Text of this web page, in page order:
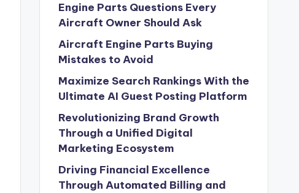
Engine Parts Questions Every
Aircraft Owner Should Ask
Aircraft Engine Parts Buying
Mistakes to Avoid
Maximize Search Rankings With the
Ultimate AI Guest Posting Platform
Revolutionizing Brand Growth
Through a Unified Digital
Marketing Ecosystem
Driving Financial Excellence
Through Automated Billing and